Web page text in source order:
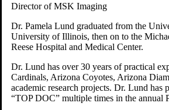
Women’s Health
Your visit
Back
Your visit overview
Search locations
Book your scan
Before your visit
Cost estimate
Getting your results
Medical records
Director of MSK Imaging
Dr. Pamela Lund graduated from the
University of Illinois, then on to the
Reese Hospital and Medical Center.
Dr. Lund has over 30 years of practical
Cardinals, Arizona Coyotes, Arizona
academic research projects. Dr. Lund has
“TOP DOC” multiple times in the annual